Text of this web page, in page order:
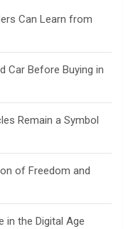
Can Learn from
Car Before Buying in
Remain a Symbol
of Freedom and
in the Digital Age